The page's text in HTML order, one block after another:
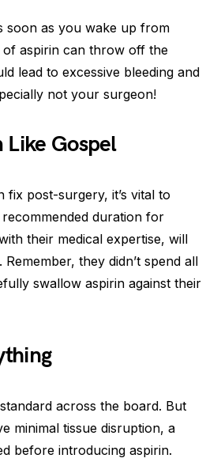
soon as you wake up from
aspirin can throw off the
lead to excessive bleeding and
not your surgeon!
Like Gospel
post-surgery, it’s vital to
duration for
their medical expertise, will
they didn’t spend all
swallow aspirin against their
across the board. But
minimal tissue disruption, a
before introducing aspirin.